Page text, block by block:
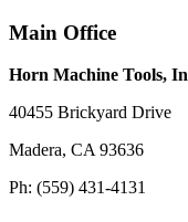
Main Office
Horn Machine Tools,
40455 Brickyard Drive
Madera, CA 93636
Ph: (559) 431-4131